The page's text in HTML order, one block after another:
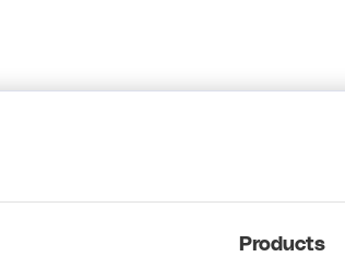
Products